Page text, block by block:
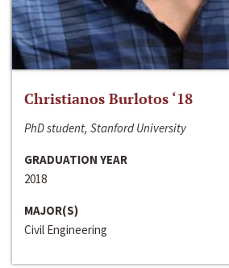
Christianos Burlotos ‘18
PhD student, Stanford University
GRADUATION YEAR
2018
MAJOR(S)
Civil Engineering